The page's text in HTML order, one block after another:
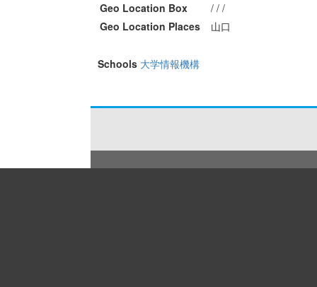
Geo Location Box
/ / /
Geo Location Places
山口
Schools 大学情報機構